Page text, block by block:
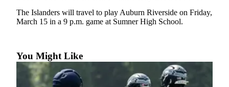
Asked
Questions
Our
Subscriber
Center
The Islanders will travel to play Auburn Riverside on Friday,
March 15 in a 9 p.m. game at Sumner High School.
You Might Like